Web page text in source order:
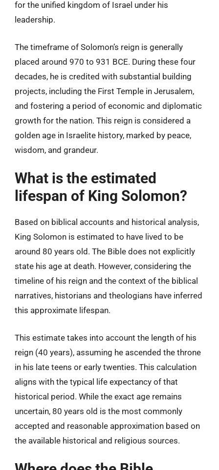
for the unified kingdom of Israel under his
leadership.
The timeframe of Solomon’s reign is generally
placed around 970 to 931 BCE. During these four
decades, he is credited with substantial building
projects, including the First Temple in Jerusalem,
and fostering a period of economic and diplomatic
growth for the nation. This reign is considered a
golden age in Israelite history, marked by peace,
wisdom, and grandeur.
What is the estimated
lifespan of King Solomon?
Based on biblical accounts and historical analysis,
King Solomon is estimated to have lived to be
around 80 years old. The Bible does not explicitly
state his age at death. However, considering the
timeline of his reign and the context of the biblical
narratives, historians and theologians have inferred
this approximate lifespan.
This estimate takes into account the length of his
reign (40 years), assuming he ascended the throne
in his late teens or early twenties. This calculation
aligns with the typical life expectancy of that
historical period. While the exact age remains
uncertain, 80 years old is the most commonly
accepted and reasonable approximation based on
the available historical and religious sources.